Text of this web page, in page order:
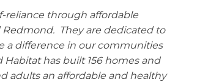
reliance through affordable
They are dedicated to
a difference in our communities
has built 156 homes and
adults an affordable and healthy